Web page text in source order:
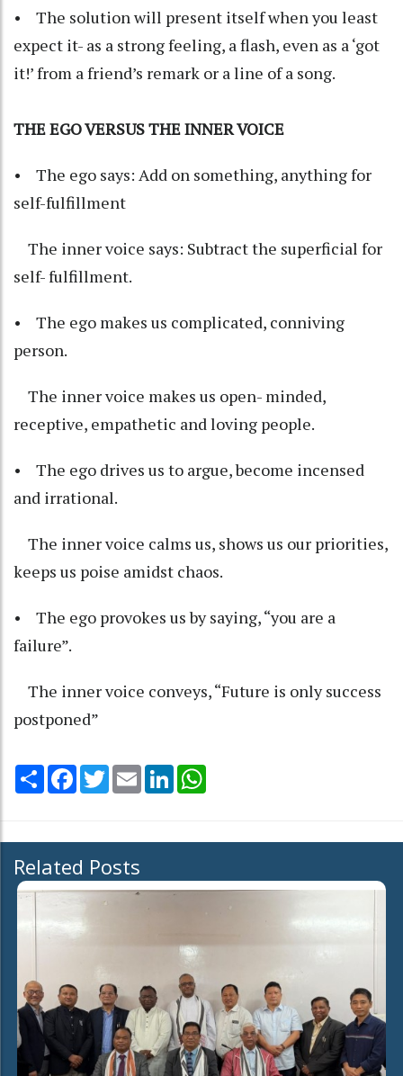
• The solution will present itself when you least
expect it- as a strong feeling, a flash, even as a ‘got
it!’ from a friend’s remark or a line of a song.
THE EGO VERSUS THE INNER VOICE
• The ego says: Add on something, anything for
self-fulfillment
The inner voice says: Subtract the superficial for
self- fulfillment.
• The ego makes us complicated, conniving
person.
The inner voice makes us open- minded,
receptive, empathetic and loving people.
• The ego drives us to argue, become incensed
and irrational.
The inner voice calms us, shows us our priorities,
keeps us poise amidst chaos.
• The ego provokes us by saying, “you are a
failure”.
The inner voice conveys, “Future is only success
postponed”
Share Facebook
TwitterEmail LinkedIn
Related Posts